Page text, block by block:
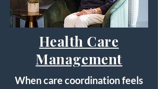
Health Care
Management
When care coordination feels